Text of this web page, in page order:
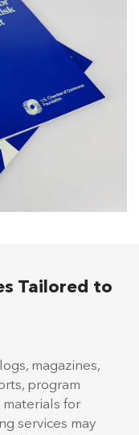
Tailored to
magazines,
program
for
services may